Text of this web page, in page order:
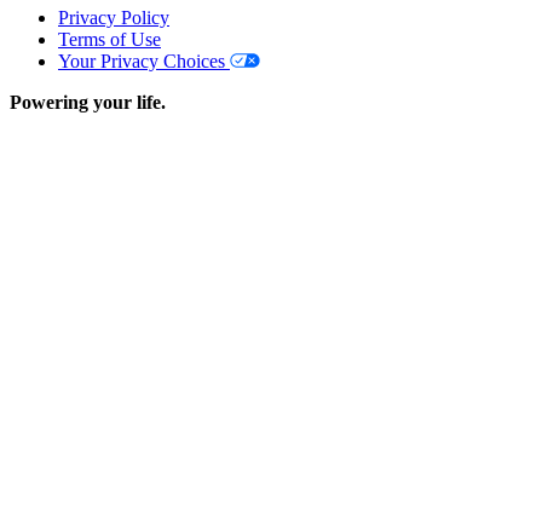
Privacy Policy
Terms of Use
Your Privacy Choices
Powering your life.